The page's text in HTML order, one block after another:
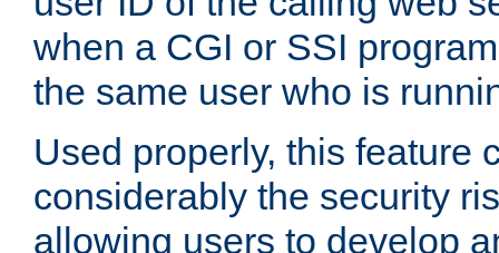
when a CGI or SSI
the same user who is
Used properly, this feature
considerably the security
allowing users to develop